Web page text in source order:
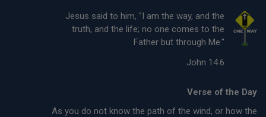
Jesus said to him, "I am the way, and the
truth, and the life; no one comes to the
Father but through Me."
John 14:6
Verse of the Day
As you do not know the path of the wind, or how the